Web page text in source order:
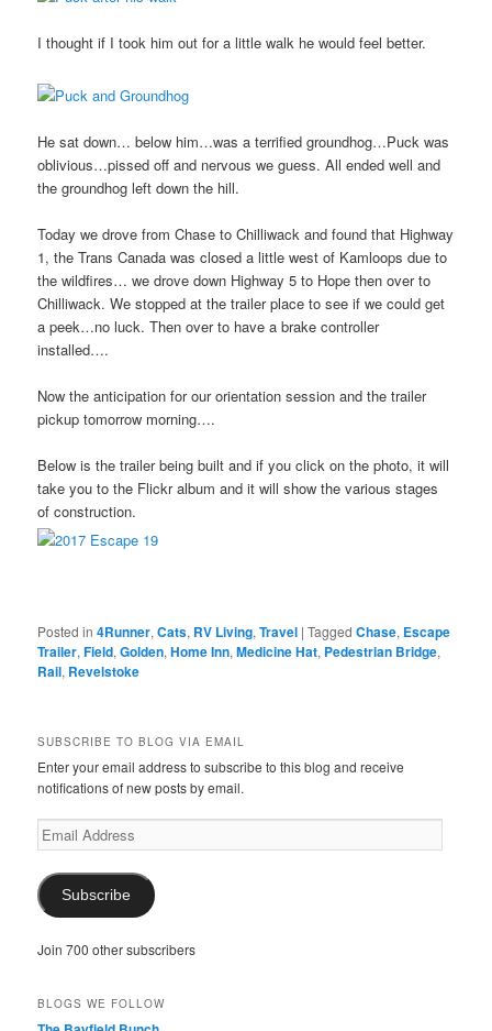
I thought if I took him out for a little walk he would feel better.
He sat down… below him…was a terrified groundhog…Puck was
oblivious…pissed off and nervous we guess. All ended well and
the groundhog left down the hill.
Today we drove from Chase to Chilliwack and found that Highway
1, the Trans Canada was closed a little west of Kamloops due to
the wildfires… we drove down Highway 5 to Hope then over to
Chilliwack. We stopped at the trailer place to see if we could get
a peek…no luck. Then over to have a brake controller
installed….
Now the anticipation for our orientation session and the trailer
pickup tomorrow morning….
Below is the trailer being built and if you click on the photo, it will
take you to the Flickr album and it will show the various stages
of construction.
Posted in 4Runner,Cats, RV Living,Travel |Tagged Chase, Escape
Trailer,Field,Golden,Home Inn,Medicine Hat, Pedestrian Bridge,
Rail, Revelstoke
SUBSCRIBE TO BLOG VIA EMAIL
Enter your email address to subscribe to this blog and receive
notifications of new posts by email.
Email
Address
Subscribe
Join 700 other subscribers
BLOGS WE FOLLOW